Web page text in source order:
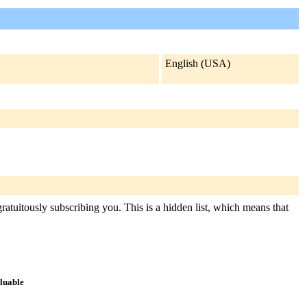
English (USA)
subscribing you. This is a hidden list, which means that